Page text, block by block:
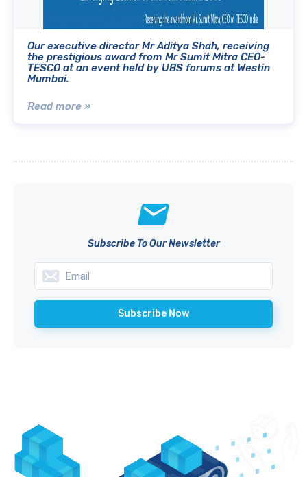
Our executive director Mr Aditya Shah, receiving
the prestigious award from Mr Sumit Mitra CEO-
TESCO at an event held by UBS forums at Westin
Mumbai.
Read more »
Subscribe To Our Newsletter